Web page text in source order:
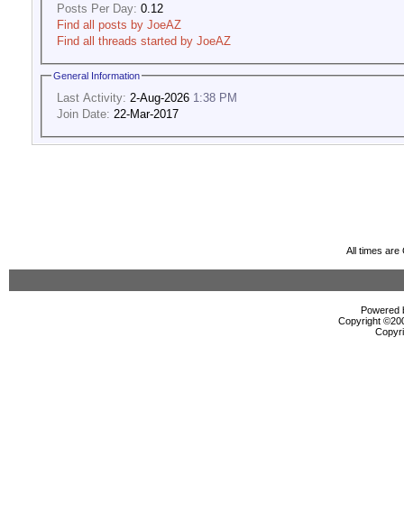
Posts Per Day: 0.12
Find all posts by JoeAZ
Find all threads started by JoeAZ
General Information
Last Activity: 2-Aug-2026 1:38 PM
Join Date: 22-Mar-2017
All times are
Powered
Copyright